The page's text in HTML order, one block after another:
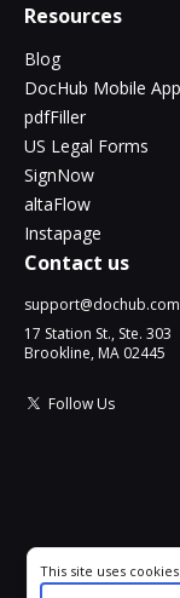
Resources
Blog
DocHub Mobile App
pdfFiller
US Legal Forms
SignNow
altaFlow
Instapage
Contact us
support@dochub.com
17 Station St., Ste. 303
Brookline, MA 02445
Follow Us
Cookie consent
This site uses
your experience. By